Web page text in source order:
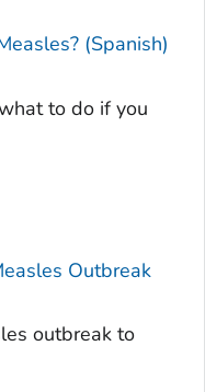
(Spanish)
to do if you
Outbreak
outbreak to